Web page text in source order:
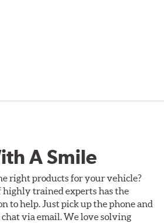
A Smile
right products for your vehicle?
highly trained experts has the
to help. Just pick up the phone and
via email. We love solving